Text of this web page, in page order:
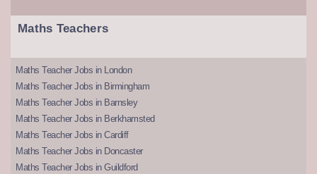
Maths Teachers
Maths Teacher Jobs in London
Maths Teacher Jobs in Birmingham
Maths Teacher Jobs in Barnsley
Maths Teacher Jobs in Berkhamsted
Maths Teacher Jobs in Cardiff
Maths Teacher Jobs in Doncaster
Maths Teacher Jobs in Guildford